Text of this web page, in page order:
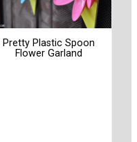
Pretty Plastic Spoon
Flower Garland